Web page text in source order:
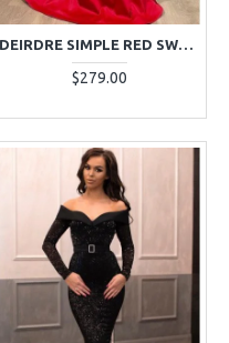
DEIRDRE SIMPLE RED SWEETHEART MERMAID EVENING DRESSES WITH CRYSTAL
$279.00